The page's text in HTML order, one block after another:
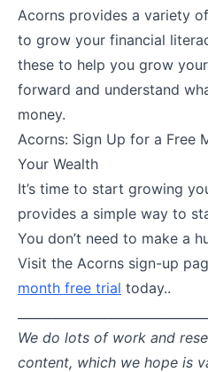
Acorns provides a variety
to grow your financial
these to help you grow
forward and understand
money.
Acorns: Sign Up for a Free
Your Wealth
It’s time to start growing
provides a simple way to
You don’t need to make a
Visit the Acorns sign-up
month free trial today..
We do lots of work and
content, which we hope is